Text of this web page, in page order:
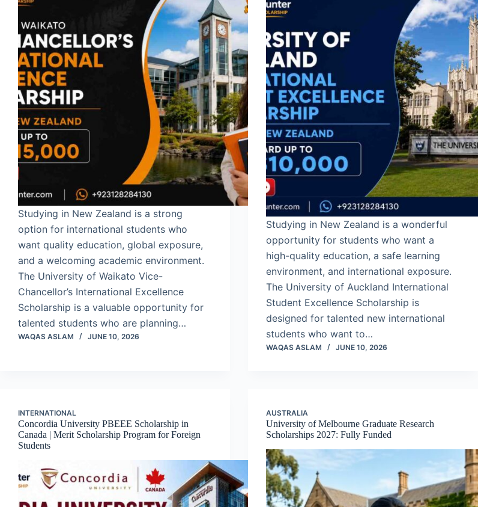
Studying in New Zealand is a strong
option for international students who
want quality education, global exposure,
and a welcoming academic environment.
The University of Waikato Vice-
Chancellor’s International Excellence
Scholarship is a valuable opportunity for
talented students who are planning…
WAQAS ASLAM JUNE 10, 2026
Studying in New Zealand is a wonderful
opportunity for students who want a
high-quality education, a safe learning
environment, and international exposure.
The University of Auckland International
Student Excellence Scholarship is
designed for talented new international
students who want to…
WAQAS ASLAM JUNE 10, 2026
INTERNATIONAL
Concordia University PBEEE Scholarship in
Canada | Merit Scholarship Program for Foreign
Students
AUSTRALIA
University of Melbourne Graduate Research
Scholarships 2027: Fully Funded